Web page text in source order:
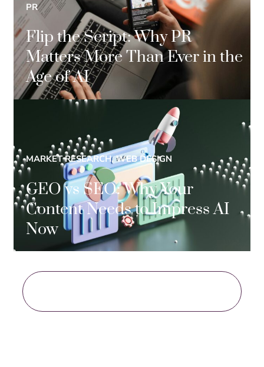
PR
Flip the Script: Why PR
Matters More Than Ever in the
Age of AI
MARKET RESEARCH, WEB DESIGN
GEO vs SEO: Why Your
Content Needs to Impress AI
Now